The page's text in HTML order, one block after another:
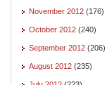
November 2012 (176)
October 2012 (240)
September 2012 (206)
August 2012 (235)